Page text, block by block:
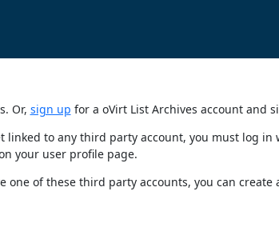
Or, sign up for a oVirt List Archives account and
linked to any third party account, you must log
your user profile page.
one of these third party accounts, you can